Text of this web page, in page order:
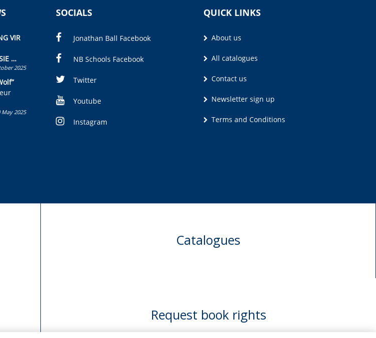
VIR
’n
2025
May 2025
SOCIALS
Jonathan Ball Facebook
NB Schools Facebook
Twitter
Youtube
Instagram
QUICK LINKS
About us
All catalogues
Contact us
Newsletter sign up
Terms and Conditions
Catalogues
Request book rights